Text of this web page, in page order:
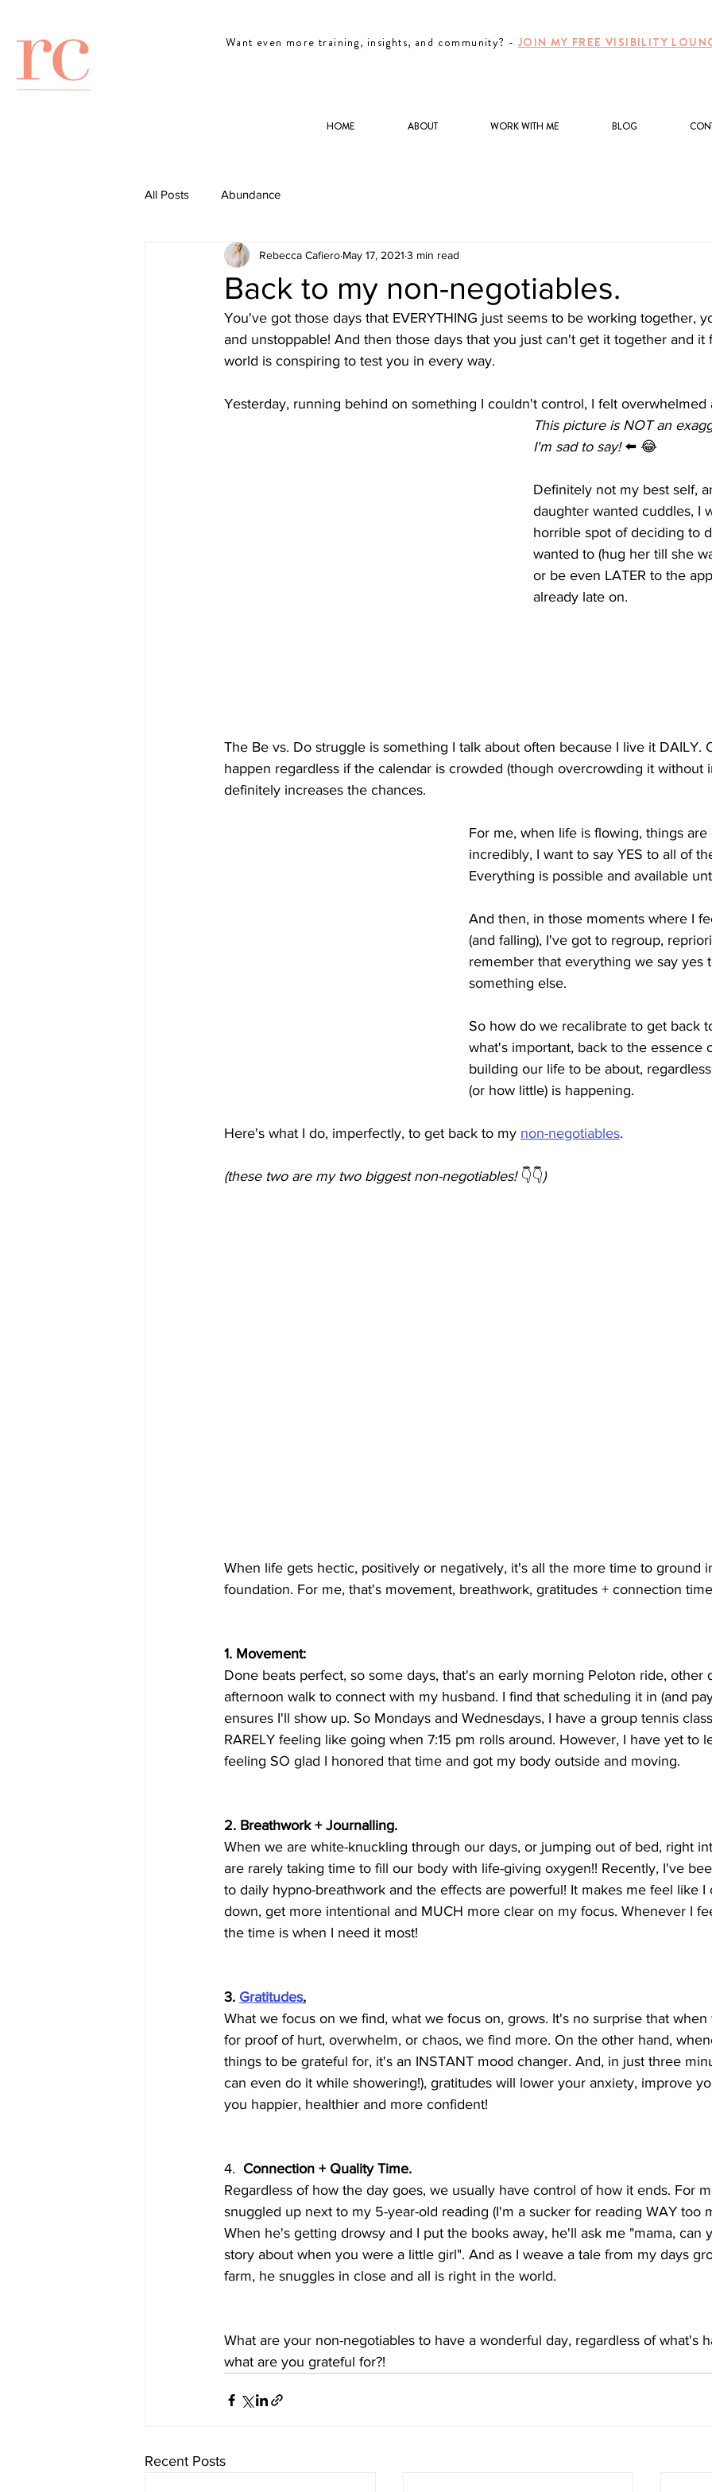
Want even more training, insights, and community? - JOIN MY FREE VISIBILITY
HOME ABOUT WORK WITH ME BLOG
All Posts Abundance
Back to my non-negotiables.
Rebecca Cafiero May 17, 2021 3 min read
You've got those days that EVERYTHING just seems to be working together,
and unstoppable! And then those days that you just can't get it together and it
world is conspiring to test you in every way.
Yesterday, running behind on something I couldn't control, I felt overwhelmed
This picture is NOT an
I'm sad to say! ⬅️ 😂
Definitely not my best self,
daughter wanted cuddles, I
horrible spot of deciding to
wanted to (hug her till she
or be even LATER to the
already late on.
The Be vs. Do struggle is something I talk about often because I live it DAILY.
happen regardless if the calendar is crowded (though overcrowding it without
definitely increases the chances.
For me, when life is flowing, things are
incredibly, I want to say YES to all of
Everything is possible and available
And then, in those moments where I
(and falling), I've got to regroup,
remember that everything we say yes
something else.
So how do we recalibrate to get back
what's important, back to the essence
building our life to be about,
(or how little) is happening.
Here's what I do, imperfectly, to get back to my non-negotiables.
(these two are my two biggest non-negotiables! 👇👇)
When life gets hectic, positively or negatively, it's all the more time to ground
foundation. For me, that's movement, breathwork, gratitudes + connection
1. Movement:
Done beats perfect, so some days, that's an early morning Peloton ride, other
afternoon walk to connect with my husband. I find that scheduling it in (and
ensures I'll show up. So Mondays and Wednesdays, I have a group tennis
RARELY feeling like going when 7:15 pm rolls around. However, I have yet to
feeling SO glad I honored that time and got my body outside and moving.
2. Breathwork + Journalling.
When we are white-knuckling through our days, or jumping out of bed, right
are rarely taking time to fill our body with life-giving oxygen!! Recently, I've
to daily hypno-breathwork and the effects are powerful! It makes me feel like I
down, get more intentional and MUCH more clear on my focus. Whenever I
the time is when I need it most!
3. Gratitudes.
What we focus on we find, what we focus on, grows. It's no surprise that
for proof of hurt, overwhelm, or chaos, we find more. On the other hand,
things to be grateful for, it's an INSTANT mood changer. And, in just three
can even do it while showering!), gratitudes will lower your anxiety, improve
you happier, healthier and more confident!
4. Connection + Quality Time.
Regardless of how the day goes, we usually have control of how it ends. For
snuggled up next to my 5-year-old reading (I'm a sucker for reading WAY too
When he's getting drowsy and I put the books away, he'll ask me "mama, can
story about when you were a little girl". And as I weave a tale from my days
farm, he snuggles in close and all is right in the world.
What are your non-negotiables to have a wonderful day, regardless of what's
what are you grateful for?!
Recent Posts